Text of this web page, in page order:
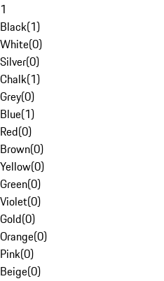
1
Black(1)
White(0)
Silver(0)
Chalk(1)
Grey(0)
Blue(1)
Red(0)
Brown(0)
Yellow(0)
Green(0)
Violet(0)
Gold(0)
Orange(0)
Pink(0)
Beige(0)